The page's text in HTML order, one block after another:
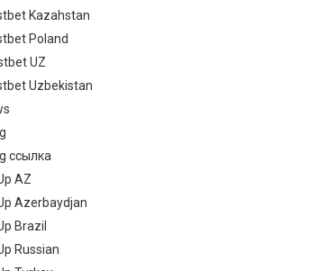
Kazahstan
Poland
UZ
Uzbekistan
ссылка
AZ
Azerbaydjan
Brazil
Russian